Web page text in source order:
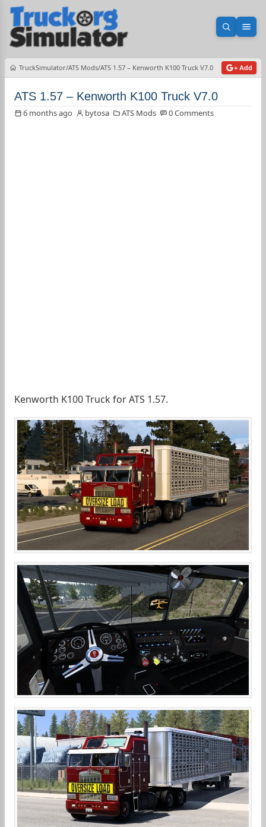
Open
TruckSimulator ATS Mods ATS 1.57 – Kenworth K100 Truck V7.0 + Add
ATS 1.57 – Kenworth K100 Truck V7.0
6 months ago bytosa ATS Mods 0 Comments
Kenworth K100 Truck for ATS 1.57.